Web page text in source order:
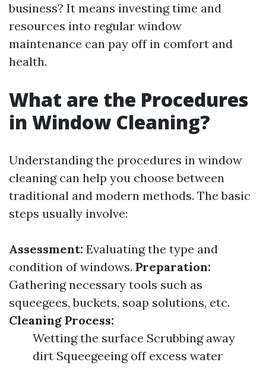
business? It means investing time and
resources into regular window
maintenance can pay off in comfort and
health.
What are the Procedures
in Window Cleaning?
Understanding the procedures in window
cleaning can help you choose between
traditional and modern methods. The basic
steps usually involve:
Assessment: Evaluating the type and
condition of windows. Preparation:
Gathering necessary tools such as
squeegees, buckets, soap solutions, etc.
Cleaning Process:
Wetting the surface Scrubbing away
dirt Squeegeeing off excess water